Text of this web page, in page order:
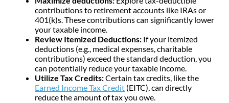
contributions to retirement accounts like IRAs or
401(k)s. These contributions can significantly lower
your taxable income.
Review Itemized Deductions: If your itemized
deductions (e.g., medical expenses, charitable
contributions) exceed the standard deduction, you
can potentially reduce your taxable income.
Utilize Tax Credits:Certain tax credits, like the
Earned Income Tax Credit (EITC), can directly
reduce the amount of tax you owe.